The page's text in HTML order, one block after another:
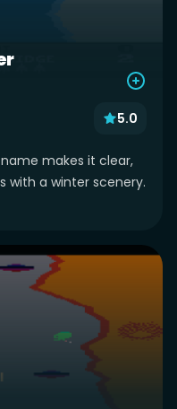
5.0
name makes it clear,
with a winter scenery.